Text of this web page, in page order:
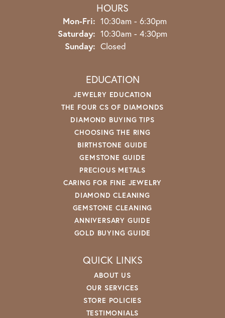
HOURS
Mon-Fri: Monday - Friday:
10:30am - 6:30pm
Saturday: 10:30am - 4:30pm
Sunday: Closed
EDUCATION
JEWELRY EDUCATION
THE FOUR CS OF DIAMONDS
DIAMOND BUYING TIPS
CHOOSING THE RING
BIRTHSTONE GUIDE
GEMSTONE GUIDE
PRECIOUS METALS
CARING FOR FINE JEWELRY
DIAMOND CLEANING
GEMSTONE CLEANING
ANNIVERSARY GUIDE
GOLD BUYING GUIDE
QUICK LINKS
ABOUT US
OUR SERVICES
STORE POLICIES
TESTIMONIALS